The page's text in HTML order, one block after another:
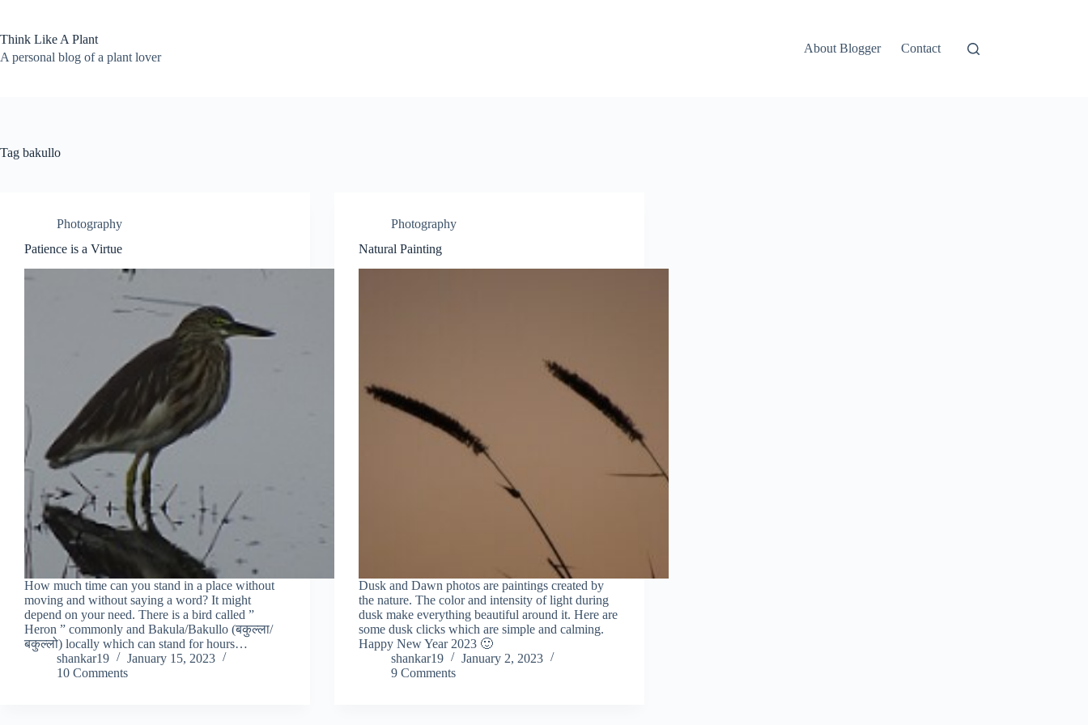
content
Think Like A Plant
A personal blog of a plant lover
About Blogger Contact
Tag bakullo
Photography
Patience is a Virtue
How much time can you stand in a place without
moving and without saying a word? It might
depend on your need. There is a bird called ”
Heron ” commonly and Bakula/Bakullo (बकुल्ला/
बकुल्लो) locally which can stand for hours…
shankar19
January 15, 2023
10 Comments
Photography
Natural Painting
Dusk and Dawn photos are paintings created by
the nature. The color and intensity of light during
dusk make everything beautiful around it. Here are
some dusk clicks which are simple and calming.
Happy New Year 2023 🙂
shankar19
January 2, 2023
9 Comments